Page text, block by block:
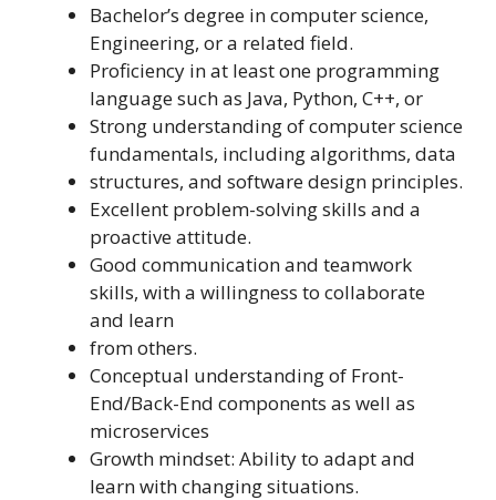
Bachelor’s degree in computer science,
Engineering, or a related field.
Proficiency in at least one programming
language such as Java, Python, C++, or
Strong understanding of computer science
fundamentals, including algorithms, data
structures, and software design principles.
Excellent problem-solving skills and a
proactive attitude.
Good communication and teamwork
skills, with a willingness to collaborate
and learn
from others.
Conceptual understanding of Front-
End/Back-End components as well as
microservices
Growth mindset: Ability to adapt and
learn with changing situations.